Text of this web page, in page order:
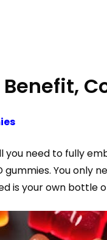
you need to fully
You
is your own bottle